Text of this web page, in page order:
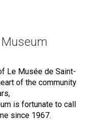
Le Musée de Saint-
of the community
is fortunate to call
since 1967.